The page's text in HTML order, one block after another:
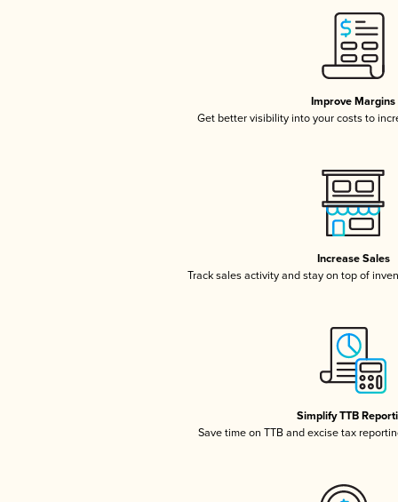
Improve Margins
Get better visibility into your costs to
Increase Sales
Track sales activity and stay on top of
Simplify TTB
Save time on TTB and excise tax